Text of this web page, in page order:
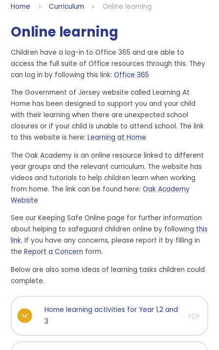
Home Curriculum Online learning
Online learning
Children have a log-in to Office 365 and are able to
access the full suite of Office resources through this. They
can log in by following this link:Office 365
The Government of Jersey website called Learning At
Home has been designed to support you and your child
with their learning when there are unexpected school
closures or if your child is unable to attend school. The link
to this website is here:Learning at Home
The Oak Academy is an online resource linked to different
year groups and the relevant curriculum. The website has
videos and tutorials to help children learn when working
from home. The link can be found here:Oak Academy
Website
See our Keeping Safe Online page for further information
about helping to safeguard children online by following this
link.If you have any concerns, please report it by filling in
theReport a Concern form.
Below are also some ideas of learning tasks children could
complete.
Home learning activities for Year 1,2 and
3
PDF